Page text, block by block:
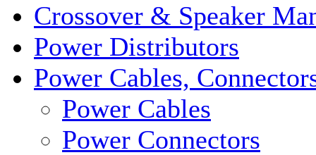
Crossover & Speaker
Power Distributors
Power Cables,
Power Cables
Power Connectors